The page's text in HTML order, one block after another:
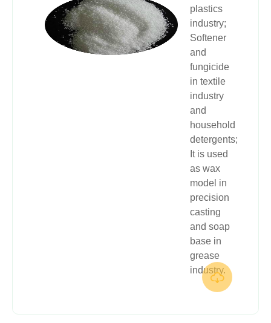
plastics
industry;
Softener
and
fungicide
in textile
industry
and
household
detergents;
It is used
as wax
model in
precision
casting
and soap
base in
grease
industry.
